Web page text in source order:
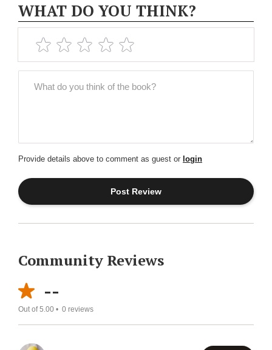
WHAT DO YOU THINK?
Provide details above to comment as guest or login
Community Reviews
--
Out of 5.00 • 0 reviews